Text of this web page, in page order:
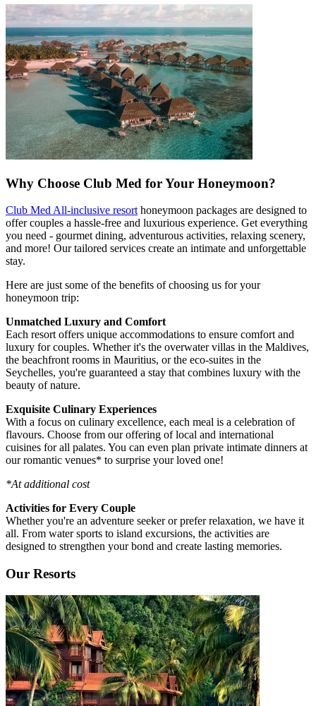
Why Choose Club Med for Your Honeymoon?
Club Med All-inclusive resort honeymoon packages are designed to
offer couples a hassle-free and luxurious experience. Get everything
you need - gourmet dining, adventurous activities, relaxing scenery,
and more! Our tailored services create an intimate and unforgettable
stay.
Here are just some of the benefits of choosing us for your
honeymoon trip:
Unmatched Luxury and Comfort
Each resort offers unique accommodations to ensure comfort and
luxury for couples. Whether it's the overwater villas in the Maldives,
the beachfront rooms in Mauritius, or the eco-suites in the
Seychelles, you're guaranteed a stay that combines luxury with the
beauty of nature.
Exquisite Culinary Experiences
With a focus on culinary excellence, each meal is a celebration of
flavours. Choose from our offering of local and international
cuisines for all palates. You can even plan private intimate dinners at
our romantic venues* to surprise your loved one!
*At additional cost
Activities for Every Couple
Whether you're an adventure seeker or prefer relaxation, we have it
all. From water sports to island excursions, the activities are
designed to strengthen your bond and create lasting memories.
Our Resorts